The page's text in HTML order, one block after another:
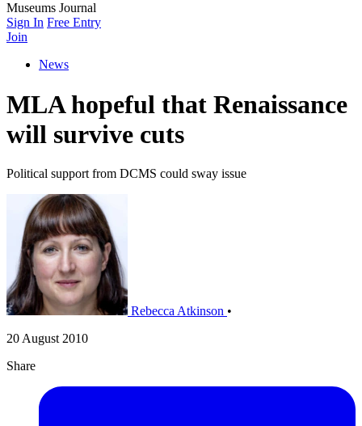
Museums Journal
Sign In Free Entry
Join
News
MLA hopeful that Renaissance
will survive cuts
Political support from DCMS could sway issue
Rebecca Atkinson •
20 August 2010
Share